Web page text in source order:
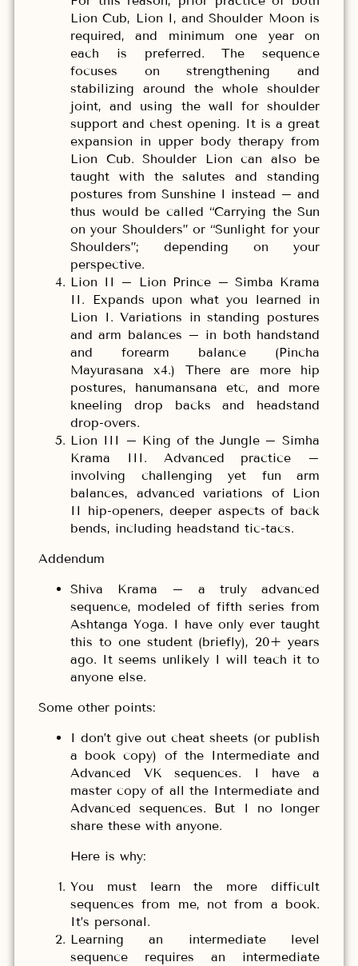
Lion Cub, Lion I, and Shoulder Moon is
required, and minimum one year on
each is preferred. The sequence
focuses on strengthening and
stabilizing around the whole shoulder
joint, and using the wall for shoulder
support and chest opening. It is a great
expansion in upper body therapy from
Lion Cub. Shoulder Lion can also be
taught with the salutes and standing
postures from Sunshine I instead – and
thus would be called “Carrying the Sun
on your Shoulders” or “Sunlight for your
Shoulders”; depending on your
perspective.
Lion II – Lion Prince – Simba Krama
II. Expands upon what you learned in
Lion I. Variations in standing postures
and arm balances – in both handstand
and forearm balance (Pincha
Mayurasana x4.) There are more hip
postures, hanumansana etc, and more
kneeling drop backs and headstand
drop-overs.
Lion III – King of the Jungle – Simha
Krama III. Advanced practice –
involving challenging yet fun arm
balances, advanced variations of Lion
II hip-openers, deeper aspects of back
bends, including headstand tic-tacs.
Addendum
Shiva Krama – a truly advanced
sequence, modeled of fifth series from
Ashtanga Yoga. I have only ever taught
this to one student (briefly), 20+ years
ago. It seems unlikely I will teach it to
anyone else.
Some other points:
I don’t give out cheat sheets (or publish
a book copy) of the Intermediate and
Advanced VK sequences. I have a
master copy of all the Intermediate and
Advanced sequences. But I no longer
share these with anyone.
Here is why:
You must learn the more difficult
sequences from me, not from a book.
It’s personal.
Learning an intermediate level
sequence requires an intermediate